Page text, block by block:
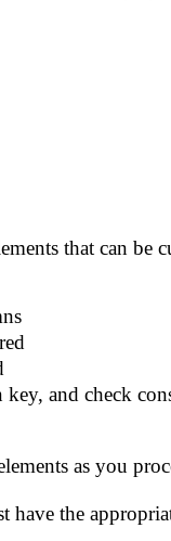
that can
and check
as you
have the